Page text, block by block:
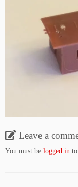
Leave a
You must be logged in